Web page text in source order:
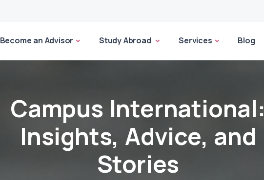
Become an Advisor Study Abroad Services Blog
Campus International:
Insights, Advice, and
Stories